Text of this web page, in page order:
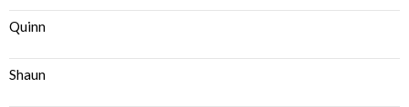
Quinn
Shaun